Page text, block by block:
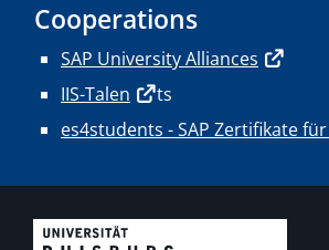
Cooperations
SAP University Alliances
IIS-Talen
ts
es4students - SAP Zertifikate